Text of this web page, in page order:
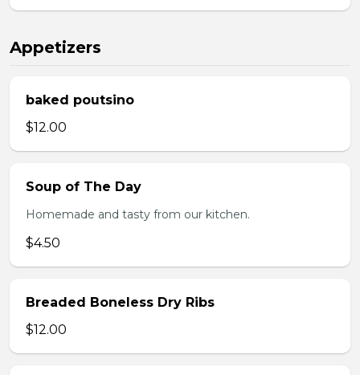
Appetizers
baked poutsino
$12.00
Soup of The Day
Homemade and tasty from our kitchen.
$4.50
Breaded Boneless Dry Ribs
$12.00